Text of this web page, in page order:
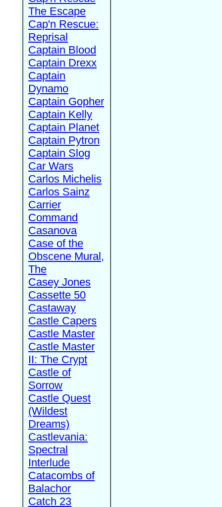
The Escape
Cap'n Rescue:
Reprisal
Captain Blood
Captain Drexx
Captain
Dynamo
Captain Gopher
Captain Kelly
Captain Planet
Captain Pytron
Captain Slog
Car Wars
Carlos Michelis
Carlos Sainz
Carrier
Command
Casanova
Case of the
Obscene Mural,
The
Casey Jones
Cassette 50
Castaway
Castle Capers
Castle Master
Castle Master
II: The Crypt
Castle of
Sorrow
Castle Quest
(Wildest
Dreams)
Castlevania:
Spectral
Interlude
Catacombs of
Balachor
Catch 23